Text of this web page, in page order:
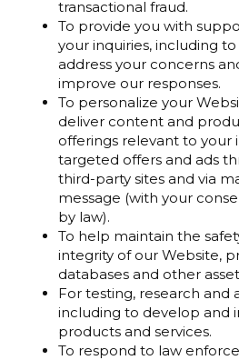
transactional fraud.
To provide you with
your inquiries, including
address your concerns
improve our responses.
To personalize your
deliver content and
offerings relevant to your
targeted offers and ads
third-party sites and via
message (with your
by law).
To help maintain the
integrity of our Website,
databases and other
For testing, research and
including to develop and
products and services.
To respond to law